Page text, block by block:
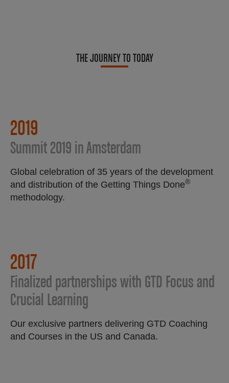
THE JOURNEY TO TODAY
2019
Summit 2019 in Amsterdam
Global celebration of 35 years of the development
and distribution of the Getting Things Done®
methodology.
2017
Finalized partnerships with GTD Focus and
Crucial Learning
Our exclusive partners delivering GTD Coaching
and Courses in the US and Canada.